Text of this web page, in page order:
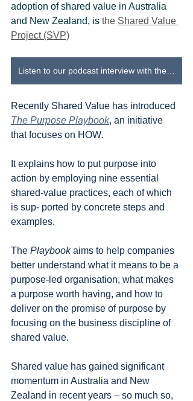
adoption of shared value in Australia
and New Zealand, is the Shared Value
Project (SVP)
Recently Shared Value has introduced
The Purpose Playbook, an initiative
that focuses on HOW.
It explains how to put purpose into
action by employing nine essential
shared-value practices, each of which
is sup- ported by concrete steps and
examples.
The Playbook aims to help companies
better understand what it means to be a
purpose-led organisation, what makes
a purpose worth having, and how to
deliver on the promise of purpose by
focusing on the business discipline of
shared value.
Shared value has gained significant
momentum in Australia and New
Zealand in recent years – so much so,